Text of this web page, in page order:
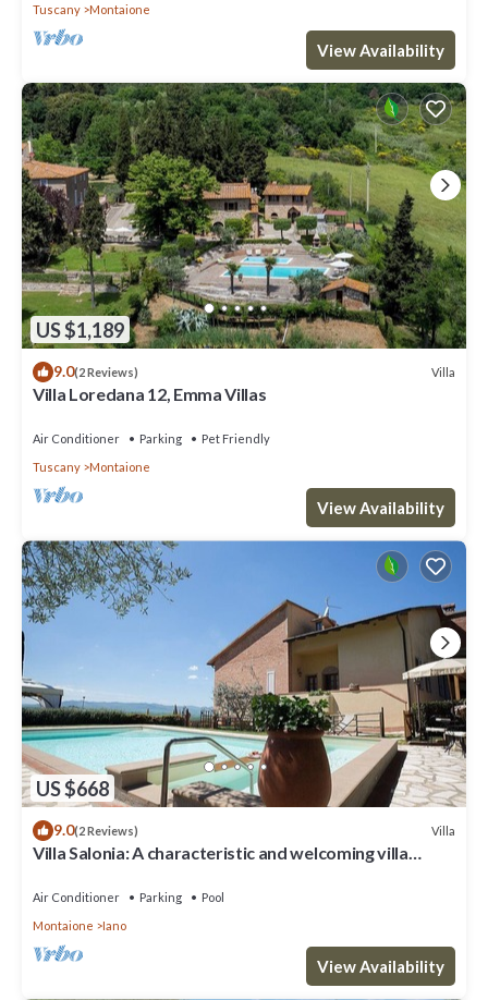
Tuscany
Montaione
View Availability
US $1,189
9.0(2 Reviews) Villa
Villa Loredana 12, Emma Villas
Air Conditioner Parking
Pet Friendly
Tuscany
Montaione
View Availability
US $668
9.0(2 Reviews) Villa
Villa Salonia: A characteristic and welcoming villa
WI-FI.
Air Conditioner Parking
Pool
Montaione
Iano
View Availability